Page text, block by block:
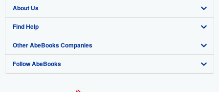
Browse Collections
My Account
My Orders
View Basket
Start Selling
Join Our Affiliate Program
Book Buyback
Refer a seller
About Us
About AbeBooks
Media
Careers
Find Help
Help
Customer Support
Other AbeBooks Companies
AbeBooks.co.uk
Follow AbeBooks